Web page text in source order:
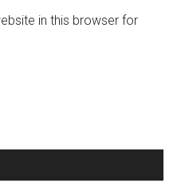
in this browser for